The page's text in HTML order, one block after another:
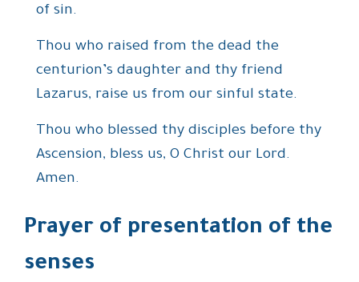
of sin.
Thou who raised from the dead the
centurion’s daughter and thy friend
Lazarus, raise us from our sinful state.
Thou who blessed thy disciples before thy
Ascension, bless us, O Christ our Lord.
Amen.
Prayer of presentation of the
senses